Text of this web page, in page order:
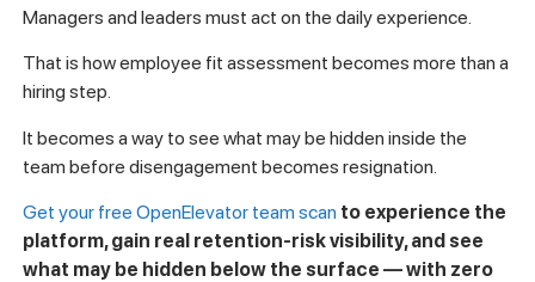
Managers and leaders must act on the daily experience.
That is how employee fit assessment becomes more than a
hiring step.
It becomes a way to see what may be hidden inside the
team before disengagement becomes resignation.
Get your free OpenElevator team scan to experience the
platform, gain real retention-risk visibility, and see
what may be hidden below the surface — with zero